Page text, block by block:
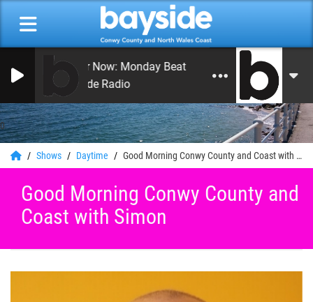
0
On Air Now: Monday Beat with Craig Hughes
Bayside Radio
Shows Daytime Good Morning Conwy County and Coast with Simon
Good Morning Conwy County and
Coast with Simon